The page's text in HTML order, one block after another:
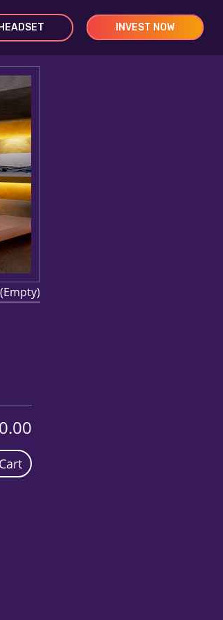
INVEST NOW
(Empty)